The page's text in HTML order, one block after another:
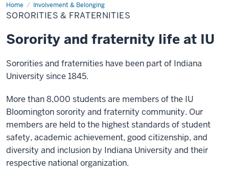
Home Involvement & Belonging
Sororities
&
Fraternities
SORORITIES & FRATERNITIES
Sorority and fraternity life at IU
Sororities and fraternities have been part of Indiana
University since 1845.
More than 8,000 students are members of the IU
Bloomington sorority and fraternity community. Our
members are held to the highest standards of student
safety, academic achievement, good citizenship, and
diversity and inclusion by Indiana University and their
respective national organization.